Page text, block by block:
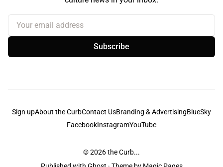
Your email address
Subscribe
Sign upAbout the CurbContact UsBranding & AdvertisingBlueSky
FacebookInstagramYouTube
© 2026the Curb...